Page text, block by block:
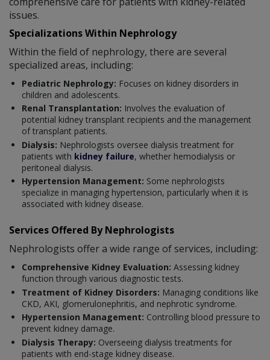
issues.
Specializations Within Nephrology
Within the field of nephrology, there are several
specialized areas, including:
Pediatric Nephrology: Focuses on kidney disorders in
children and adolescents.
Renal Transplantation: Involves the evaluation of
potential kidney transplant recipients and the management
of transplant patients.
Dialysis: Nephrologists oversee dialysis treatment for
patients with kidney failure, whether hemodialysis or
peritoneal dialysis.
Hypertension Management: Some nephrologists
specialize in managing hypertension, particularly when it is
associated with kidney disease.
Services Offered By Nephrologists
Nephrologists offer a wide range of services, including:
Comprehensive Kidney Evaluation: Assessing kidney
function through various diagnostic tests.
Treatment of Kidney Disorders: Managing conditions like
CKD, AKI, glomerulonephritis, and nephrotic syndrome.
Hypertension Management: Controlling blood pressure to
prevent kidney damage.
Dialysis Therapy: Overseeing dialysis treatments for
patients with end-stage kidney disease.